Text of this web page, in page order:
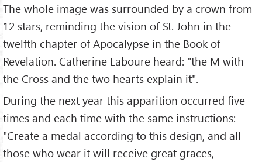
The whole image was surrounded by a crown from
12 stars, reminding the vision of St. John in the
twelfth chapter of Apocalypse in the Book of
Revelation. Catherine Laboure heard: "the M with
the Cross and the two hearts explain it".
During the next year this apparition occurred five
times and each time with the same instructions:
"Create a medal according to this design, and all
those who wear it will receive great graces,